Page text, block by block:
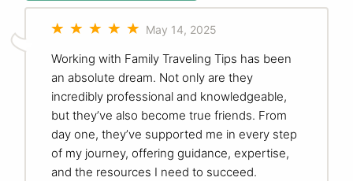
May 14, 2025
Working with Family Traveling Tips has been
an absolute dream. Not only are they
incredibly professional and knowledgeable,
but they’ve also become true friends. From
day one, they’ve supported me in every step
of my journey, offering guidance, expertise,
and the resources I need to succeed.